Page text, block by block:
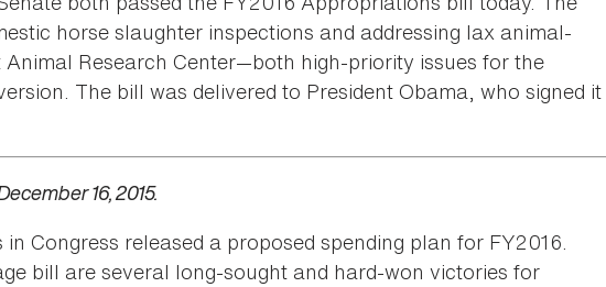
horse slaughter inspections and addressing lax animal-
Research Center—both high-priority issues for the
The bill was delivered to President Obama, who signed it
16, 2015.
Congress released a proposed spending plan for FY2016.
bill are several long-sought and hard-won victories for